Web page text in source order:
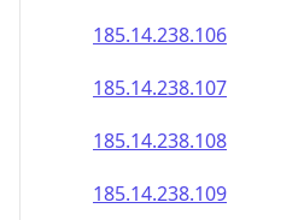
185.14.238.106
185.14.238.107
185.14.238.108
185.14.238.109